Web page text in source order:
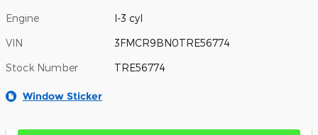
Engine I-3 cyl
VIN 3FMCR9BN0TRE56774
Stock Number TRE56774
Window Sticker